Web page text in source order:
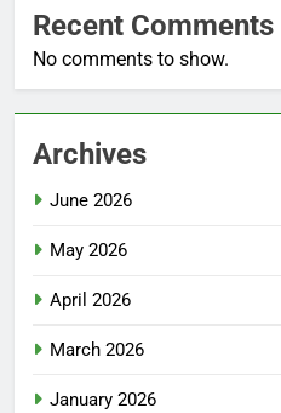
Recent Comments
No comments to show.
Archives
June 2026
May 2026
April 2026
March 2026
January 2026